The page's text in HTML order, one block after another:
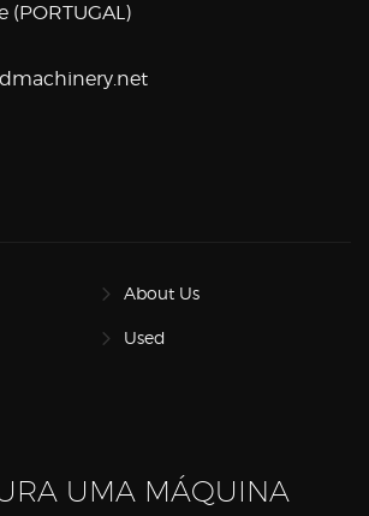
(PORTUGAL)
About Us
Used
UMA MÁQUINA